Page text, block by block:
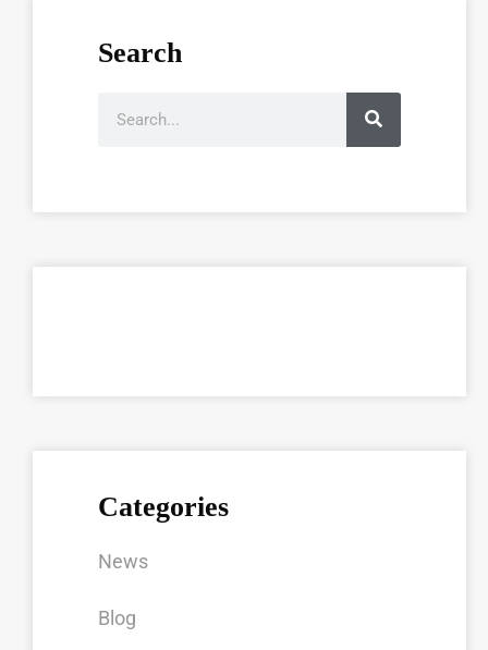
Search
Categories
News
Blog